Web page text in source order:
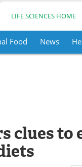
LIFE SCIENCES HOME
Food News
clues to